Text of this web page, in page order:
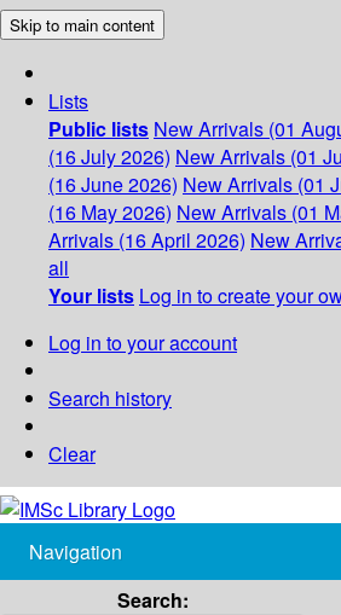
Skip to main content
Lists
Public lists New Arrivals (01
(16 July 2026) New Arrivals (01
(16 June 2026) New Arrivals (01
(16 May 2026) New Arrivals (01
Arrivals (16 April 2026) New
all
Your lists Log in to create your
Log in to your account
Search history
Clear
Navigation
Search: